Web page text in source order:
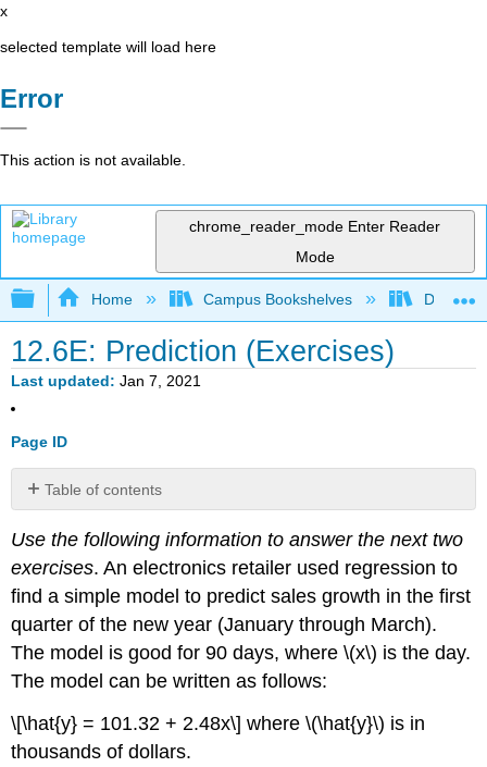
x
selected template will load here
Error
This action is not available.
chrome_reader_mode Enter Reader
Mode
Expand/collapse global hierarchy
Home Campus Bookshelves Diablo
12.6E: Prediction (Exercises)
Last updated Jan 7, 2021
Page ID
Table of contents
12.6.2
Exercise
12.6.3
Exercise
12.6.4
Exercise
12.6.5
12.6.7
Exercise
Use the following information to answer the next two
exercises. An electronics retailer used regression to
find a simple model to predict sales growth in the first
quarter of the new year (January through March).
The model is good for 90 days, where \(x\) is the day.
The model can be written as follows:
\[\hat{y} = 101.32 + 2.48x\] where \(\hat{y}\) is in
thousands of dollars.